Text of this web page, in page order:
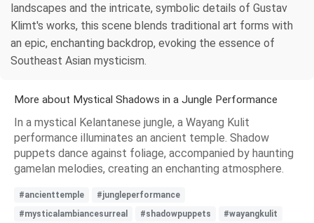
landscapes and the intricate, symbolic details of Gustav
Klimt's works, this scene blends traditional art forms with
an epic, enchanting backdrop, evoking the essence of
Southeast Asian mysticism.
More about Mystical Shadows in a Jungle Performance
In a mystical Kelantanese jungle, a Wayang Kulit
performance illuminates an ancient temple. Shadow
puppets dance against foliage, accompanied by haunting
gamelan melodies, creating an enchanting atmosphere.
#ancienttemple
#jungleperformance
#mysticalambiancesurreal
#shadowpuppets #wayangkulit